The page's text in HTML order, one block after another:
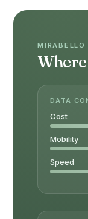
MIRABELLO
DATA
Cost
Mobility
Speed